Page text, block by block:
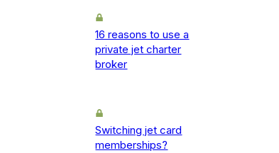
16 reasons to use a
private jet charter
broker
Switching jet card
memberships?